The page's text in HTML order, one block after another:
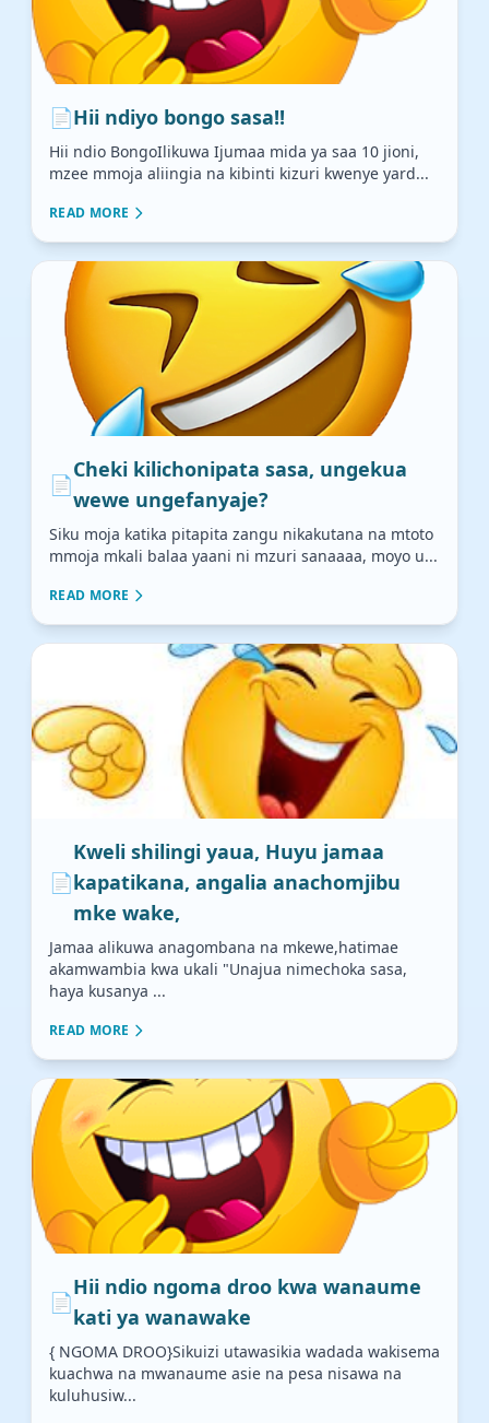
📄Hii ndiyo bongo sasa!!
Hii ndio BongoIlikuwa Ijumaa mida ya saa 10 jioni,
mzee mmoja aliingia na kibinti kizuri kwenye yard...
READ MORE
📄
Cheki kilichonipata sasa, ungekua
wewe ungefanyaje?
Siku moja katika pitapita zangu nikakutana na mtoto
mmoja mkali balaa yaani ni mzuri sanaaaa, moyo u...
READ MORE
📄
Kweli shilingi yaua, Huyu jamaa
kapatikana, angalia anachomjibu
mke wake,
Jamaa alikuwa anagombana na mkewe,hatimae
akamwambia kwa ukali "Unajua nimechoka sasa,
haya kusanya ...
READ MORE
📄
Hii ndio ngoma droo kwa wanaume
kati ya wanawake
{ NGOMA DROO}Sikuizi utawasikia wadada wakisema
kuachwa na mwanaume asie na pesa nisawa na
kuluhusiw...